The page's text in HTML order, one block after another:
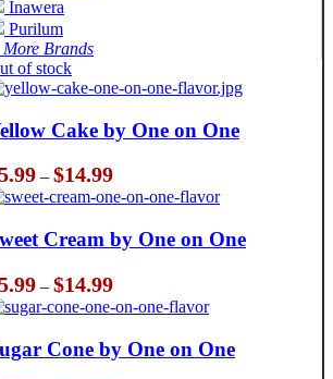
Inawera
Purilum
Brands
of stock
Cake by One on One
– $14.99Price
range:
$5.99
through
$14.99
Cream by One on One
– $14.99Price
range:
$5.99
through
$14.99
Cone by One on One